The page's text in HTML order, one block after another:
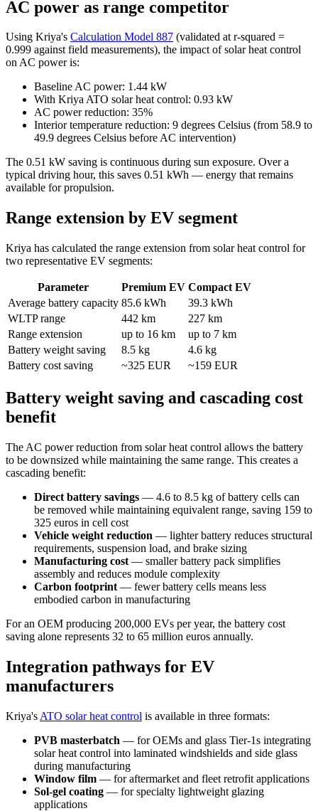
AC power as range competitor
Using Kriya's Calculation Model 887 (validated at r-squared =
0.999 against field measurements), the impact of solar heat control
on AC power is:
Baseline AC power: 1.44 kW
With Kriya ATO solar heat control: 0.93 kW
AC power reduction: 35%
Interior temperature reduction: 9 degrees Celsius (from 58.9 to
49.9 degrees Celsius before AC intervention)
The 0.51 kW saving is continuous during sun exposure. Over a
typical driving hour, this saves 0.51 kWh — energy that remains
available for propulsion.
Range extension by EV segment
Kriya has calculated the range extension from solar heat control for
two representative EV segments:
Parameter Premium EV Compact EV
Average battery capacity 85.6 kWh
39.3 kWh
WLTP range
442 km
227 km
Range extension
up to 16 km
up to 7 km
Battery weight saving
8.5 kg
4.6 kg
Battery cost saving
~325 EUR ~159 EUR
Battery weight saving and cascading cost
benefit
The AC power reduction from solar heat control allows the battery
to be downsized while maintaining the same range. This creates a
cascading benefit:
Direct battery savings — 4.6 to 8.5 kg of battery cells can
be removed while maintaining equivalent range, saving 159 to
325 euros in cell cost
Vehicle weight reduction — lighter battery reduces structural
requirements, suspension load, and brake sizing
Manufacturing cost — smaller battery pack simplifies
assembly and reduces module complexity
Carbon footprint — fewer battery cells means less
embodied carbon in manufacturing
For an OEM producing 200,000 EVs per year, the battery cost
saving alone represents 32 to 65 million euros annually.
Integration pathways for EV
manufacturers
Kriya's ATO solar heat control is available in three formats:
PVB masterbatch — for OEMs and glass Tier-1s integrating
solar heat control into laminated windshields and side glass
during manufacturing
Window film — for aftermarket and fleet retrofit applications
Sol-gel coating — for specialty lightweight glazing
applications